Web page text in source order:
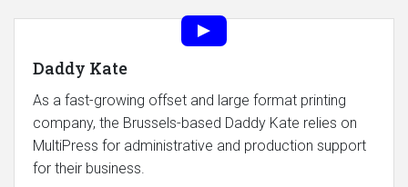
Daddy Kate
As a fast-growing offset and large format printing
company, the Brussels-based Daddy Kate relies on
MultiPress for administrative and production support
for their business.